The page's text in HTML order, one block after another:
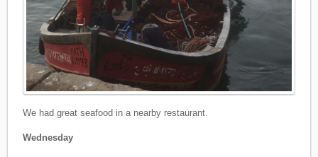
We had great seafood in a nearby restaurant.
Wednesday